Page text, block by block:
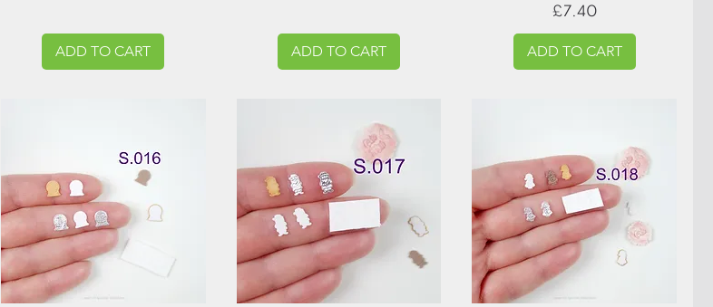
ADD TO CART ADD TO CART
Price
£7.40
ADD TO CART